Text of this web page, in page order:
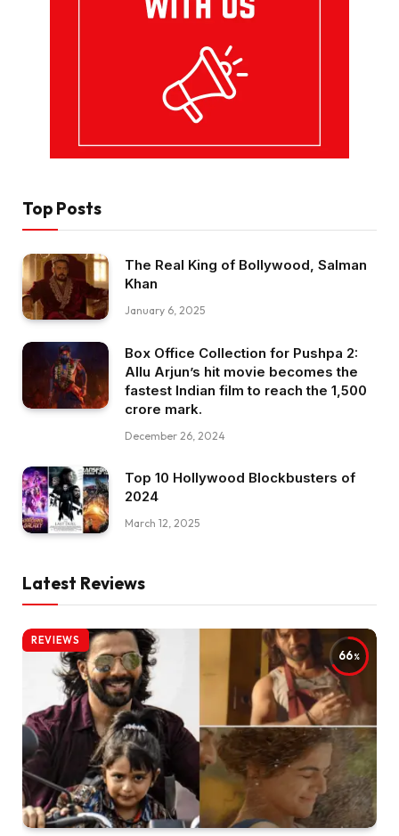
Top Posts
The Real King of Bollywood, Salman
Khan
January 6, 2025
Box Office Collection for Pushpa 2:
Allu Arjun’s hit movie becomes the
fastest Indian film to reach the ₹1,500
crore mark.
December 26, 2024
Top 10 Hollywood Blockbusters of
2024
March 12, 2025
Latest Reviews
66
REVIEWS